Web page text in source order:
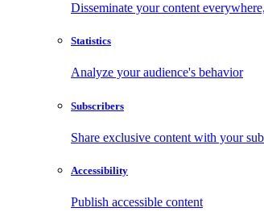
Disseminate your content
Statistics
Analyze your audience's behavior
Subscribers
Share exclusive content with your
Accessibility
Publish accessible content